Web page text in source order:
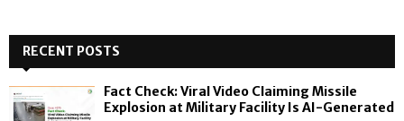
h
f
o
RECENT POSTS
Fact Check: Viral Video Claiming Missile
Explosion at Military Facility Is AI-Generated